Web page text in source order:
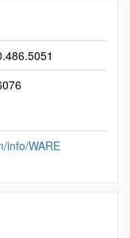
info/WARE